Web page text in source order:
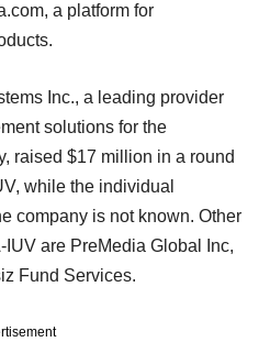
a platform for
Inc., a leading provider
solutions for the
raised $17 million in a round
while the individual
company is not known. Other
are PreMedia Global Inc,
Fund Services.